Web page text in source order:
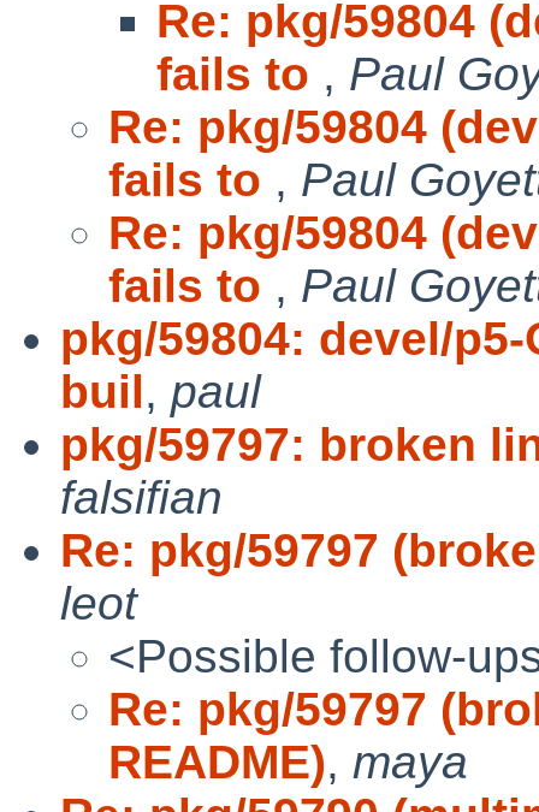
Re: pkg/59804
fails to , Paul
Re: pkg/59804
fails to , Paul
Re: pkg/59804
fails to , Paul
pkg/59804: devel/
buil, paul
pkg/59797: broken
falsifian
Re: pkg/59797
leot
<Possible follow-
Re: pkg/59797
README), maya